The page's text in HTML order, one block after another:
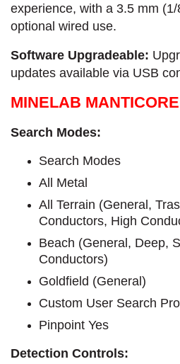
experience, with a 3.5 mm
optional wired use.
Software Upgradeable:
updates available via USB
MINELAB
Search Modes:
Search Modes
All Metal
All Terrain (General,
Conductors, High
Beach (General, Deep,
Conductors)
Goldfield (General)
Custom User Search
Pinpoint Yes
Detection Controls: